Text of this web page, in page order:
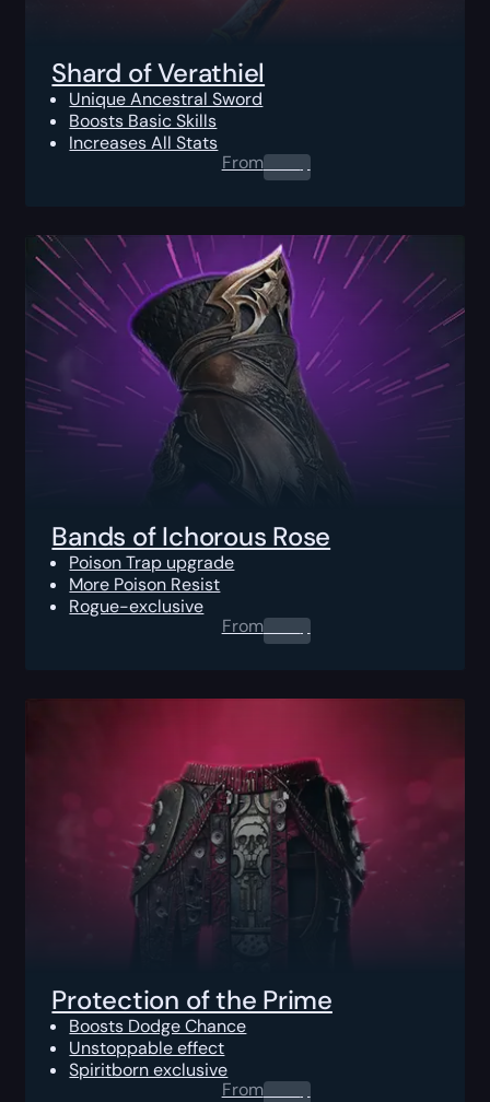
Shard of Verathiel
Unique Ancestral Sword
Boosts Basic Skills
Increases All Stats
From0.00$
Bands of Ichorous Rose
Poison Trap upgrade
More Poison Resist
Rogue-exclusive
From0.00$
Protection of the Prime
Boosts Dodge Chance
Unstoppable effect
Spiritborn exclusive
From0.00$